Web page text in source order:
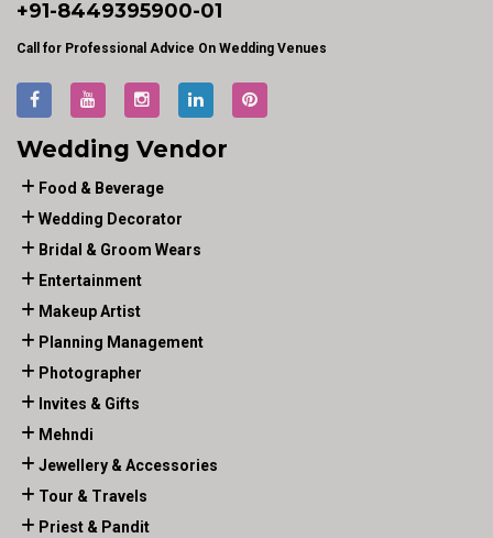
+91-8449395900-01
Call for Professional Advice On Wedding Venues
Wedding Vendor
Food & Beverage
Wedding Decorator
Bridal & Groom Wears
Entertainment
Makeup Artist
Planning Management
Photographer
Invites & Gifts
Mehndi
Jewellery & Accessories
Tour & Travels
Priest & Pandit